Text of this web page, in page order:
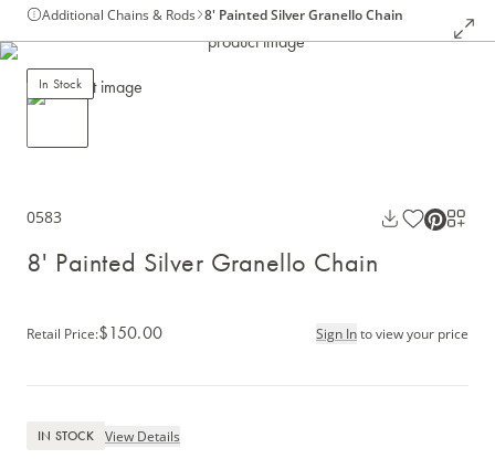
Additional Chains & Rods 8' Painted Silver Granello Chain
In Stock
0583
8' Painted Silver Granello Chain
Retail Price:$150.00 Sign Into view your price
IN STOCK View Details